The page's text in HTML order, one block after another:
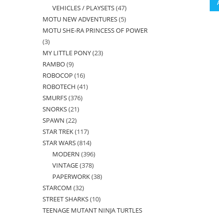
products
VEHICLES / PLAYSETS 4747
products
MOTU NEW ADVENTURES 55
products
MOTU SHE-RA PRINCESS OF POWER
33
products
MY LITTLE PONY 2323
RAMBO 99
products
ROBOCOP 1616
products
ROBOTECH 4141
SMURFS 376376
SNORKS 2121
SPAWN 2222
products
STAR TREK 117117
products
STAR WARS 814814
products
MODERN 396396
products
VINTAGE 378378
products
PAPERWORK 3838
STARCOM 3232
products
STREET SHARKS 1010
products
TEENAGE MUTANT NINJA TURTLES